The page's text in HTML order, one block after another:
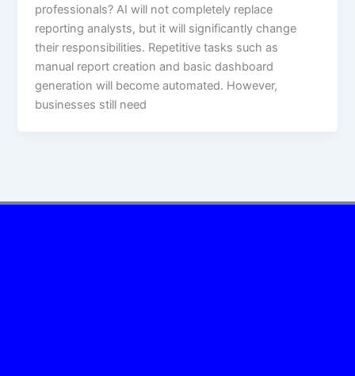
professionals? AI will not completely replace
reporting analysts, but it will significantly change
their responsibilities. Repetitive tasks such as
manual report creation and basic dashboard
generation will become automated. However,
businesses still need